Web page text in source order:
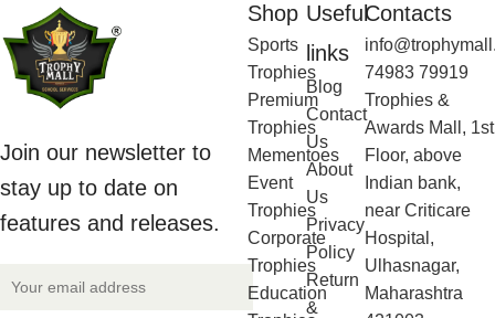
Join our newsletter to
stay up to date on
features and releases.
Shop
Sports
Trophies
Premium
Trophies
Mementoes
Event
Trophies
Corporate
Trophies
Education
Useful
links
Blog
Contact
Us
About
Us
Privacy
Policy
Return
&
Contacts
74983 79919
Trophies &
Awards Mall, 1st
Floor, above
Indian bank,
near Criticare
Hospital,
Ulhasnagar,
Maharashtra